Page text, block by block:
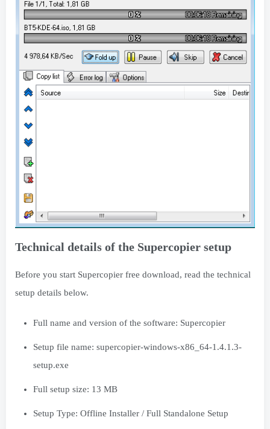
Technical details of the Supercopier setup
Before you start Supercopier free download, read the technical
setup details below.
Full name and version of the software: Supercopier
Setup file name: supercopier-windows-x86_64-1.4.1.3-
setup.exe
Full setup size: 13 MB
Setup Type: Offline Installer / Full Standalone Setup